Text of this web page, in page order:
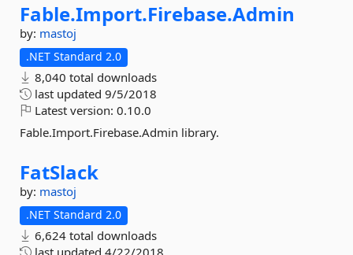
Fable.Import.Firebase.Admin
by: mastoj
.NET Standard 2.0
8,040 total downloads
last updated 9/5/2018
Latest version: 0.10.0
Fable.Import.Firebase.Admin library.
FatSlack
by: mastoj
.NET Standard 2.0
6,624 total downloads
last updated 4/22/2018